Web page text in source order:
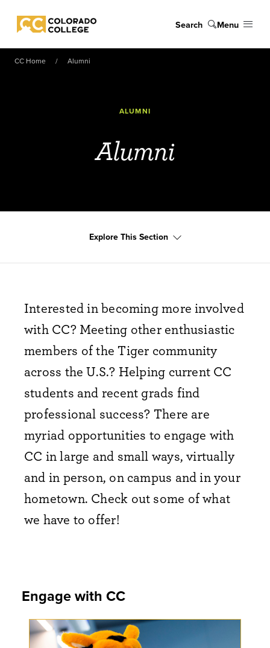
Colorado College
Search Menu
CC Home Alumni
ALUMNI
Alumni
Explore This Section
Interested in becoming more involved
with CC? Meeting other enthusiastic
members of the Tiger community
across the U.S.? Helping current CC
students and recent grads find
professional success? There are
myriad opportunities to engage with
CC in large and small ways, virtually
and in person, on campus and in your
hometown. Check out some of what
we have to offer!
Engage with CC